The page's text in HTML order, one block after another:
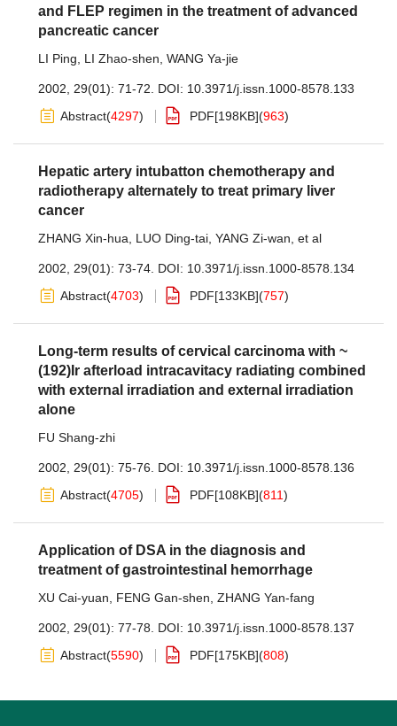
and FLEP regimen in the treatment of advanced
pancreatic cancer
LI Ping LI Zhao-shen WANG Ya-jie
2002, 29(01): 71-72. DOI: 10.3971/j.issn.1000-8578.133
Abstract(4297) PDF[198KB](963)
Hepatic artery intubatton chemotherapy and
radiotherapy alternately to treat primary liver
cancer
ZHANG Xin-hua LUO Ding-tai YANG Zi-wan et al
2002, 29(01): 73-74. DOI: 10.3971/j.issn.1000-8578.134
Abstract(4703) PDF[133KB](757)
Long-term results of cervical carcinoma with ~
(192)Ir afterload intracavitacy radiating combined
with external irradiation and external irradiation
alone
FU Shang-zhi
2002, 29(01): 75-76. DOI: 10.3971/j.issn.1000-8578.136
Abstract(4705) PDF[108KB](811)
Application of DSA in the diagnosis and
treatment of gastrointestinal hemorrhage
XU Cai-yuan FENG Gan-shen ZHANG Yan-fang
2002, 29(01): 77-78. DOI: 10.3971/j.issn.1000-8578.137
Abstract(5590) PDF[175KB](808)